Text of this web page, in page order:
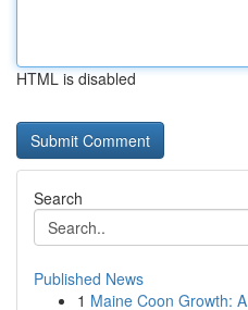
HTML is disabled
Search
Published News
1 Maine Coon Growth: